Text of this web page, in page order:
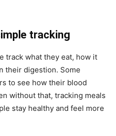
tracking
track what they eat, how it
their digestion. Some
to see how their blood
without that, tracking meals
stay healthy and feel more